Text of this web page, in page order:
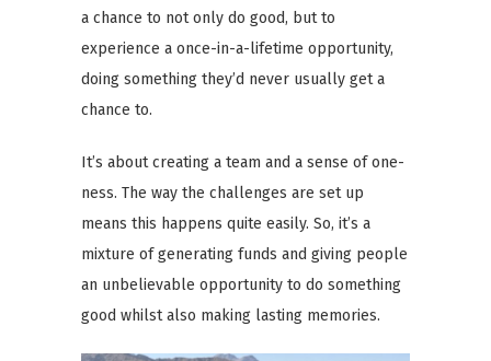
a chance to not only do good, but to
experience a once-in-a-lifetime opportunity,
doing something they’d never usually get a
chance to.
It’s about creating a team and a sense of one-
ness. The way the challenges are set up
means this happens quite easily. So, it’s a
mixture of generating funds and giving people
an unbelievable opportunity to do something
good whilst also making lasting memories.